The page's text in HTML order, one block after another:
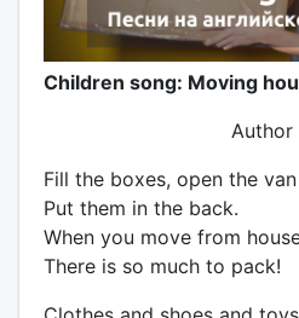
Children song: Moving
Fill the boxes, open the van
Put them in the back.
When you move from
There is so much to pack!